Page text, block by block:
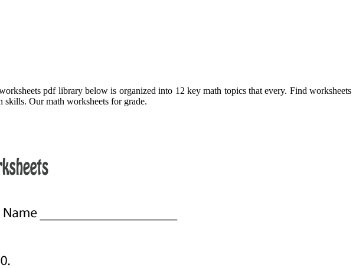
pdf library below is organized into 12 key math topics that every. Find worksheets
skills. Our math worksheets for grade.